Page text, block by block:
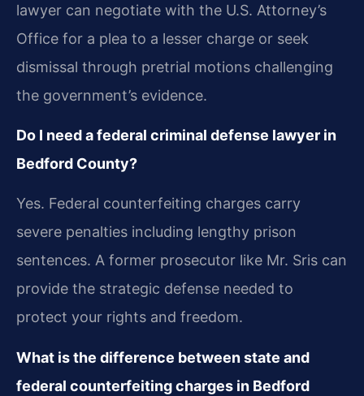
lawyer can negotiate with the U.S. Attorney’s
Office for a plea to a lesser charge or seek
dismissal through pretrial motions challenging
the government’s evidence.
Do I need a federal criminal defense lawyer in
Bedford County?
Yes. Federal counterfeiting charges carry
severe penalties including lengthy prison
sentences. A former prosecutor like Mr. Sris can
provide the strategic defense needed to
protect your rights and freedom.
What is the difference between state and
federal counterfeiting charges in Bedford